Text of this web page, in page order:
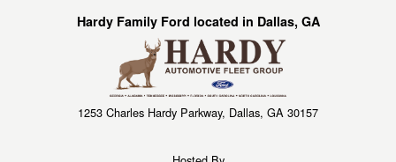
Hardy Family Ford located in Dallas, GA
1253 Charles Hardy Parkway, Dallas, GA 30157